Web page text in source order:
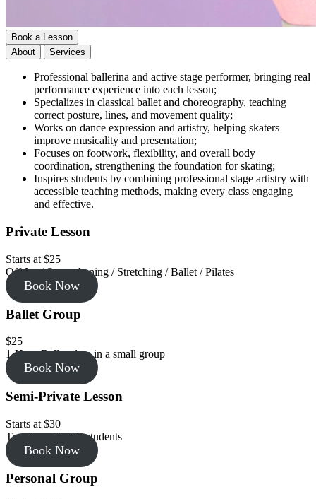
Book a Lesson
About
Services
Professional ballerina and active stage performer, bringing real
performance experience into each lesson;
Specializes in classical ballet and choreography, teaching
correct posture, lines, and movement quality;
Works on dance expression and artistry, helping skaters
improve musicality and presentation;
Focuses on footwork, flexibility, and overall body
coordination, strengthening the foundation for skating;
Inspires students by combining professional stage artistry with
accessible teaching methods, making every class engaging
and effective.
Private Lesson
Starts at $25
Off-Ice / Strengthening / Stretching / Ballet / Pilates
Book Now
Ballet Group
$25
1-Hour Ballet class in a small group
Book Now
Semi-Private Lesson
Starts at $30
Training with 2-3 students
Book Now
Personal Group